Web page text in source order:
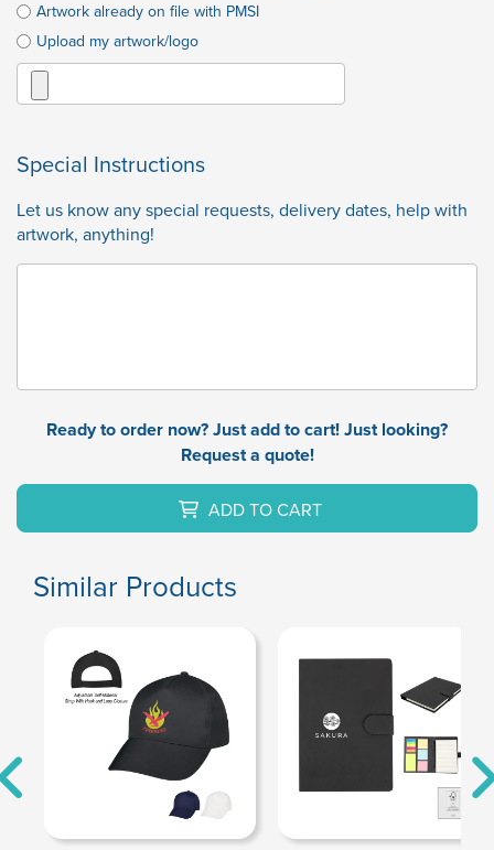
Artwork already on file with PMSI
Upload my artwork/logo
Special Instructions
Let us know any special requests, delivery dates, help with
artwork, anything!
Ready to order now? Just add to cart! Just looking?
Request a quote!
ADD TO CART
Similar Products